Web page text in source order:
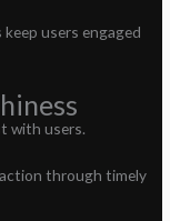
users engaged
with users.
through timely